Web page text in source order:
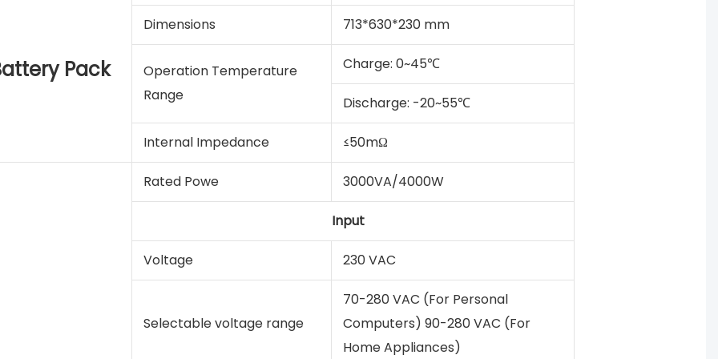
Pack
Dimensions 713*630*230 mm
Operation Temperature
Range
Charge: 0~45℃
Discharge: -20~55℃
Internal Impedance ≤50mΩ
Rated Powe 3000VA/4000W
Input
Voltage 230 VAC
Selectable voltage range
70-280 VAC (For Personal
Computers) 90-280 VAC (For
Home Appliances)